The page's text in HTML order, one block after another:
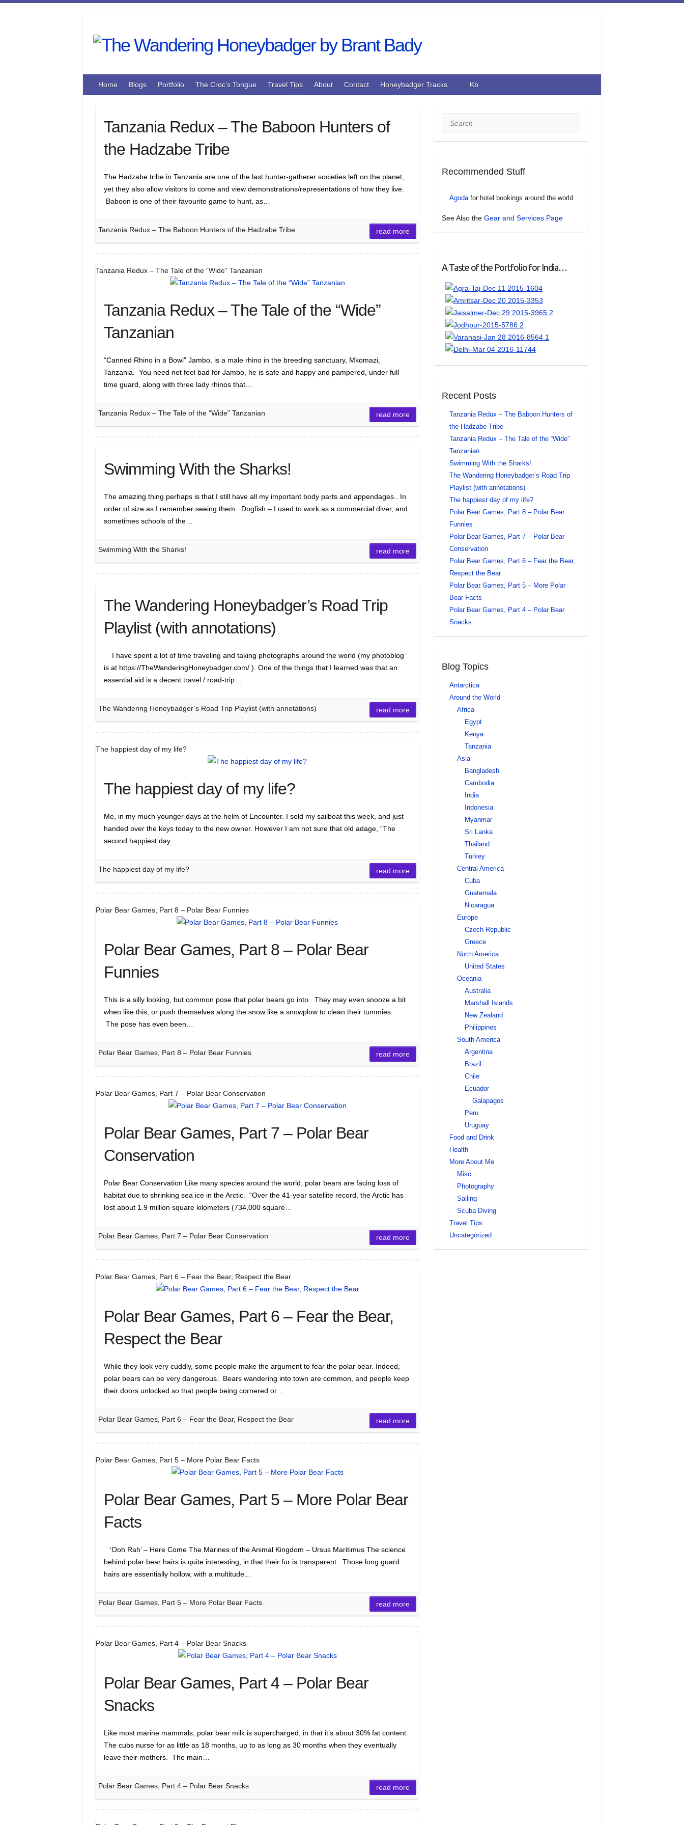
Home Blogs Portfolio The Croc’s Tongue Travel Tips About Contact Honeybadger Tracks Kb
Tanzania Redux – The Baboon Hunters of
the Hadzabe Tribe
The Hadzabe tribe in Tanzania are one of the last hunter-gatherer societies left on the planet,
yet they also allow visitors to come and view demonstrations/representations of how they live.
Baboon is one of their favourite game to hunt, as…
Tanzania Redux – The Baboon Hunters of the Hadzabe Tribe read more
Tanzania Redux – The Tale of the “Wide” Tanzanian
Tanzania Redux – The Tale of the “Wide”
Tanzanian
“Canned Rhino in a Bowl” Jambo, is a male rhino in the breeding sanctuary, Mkomazi,
Tanzania. You need not feel bad for Jambo, he is safe and happy and pampered, under full
time guard, along with three lady rhinos that…
Tanzania Redux – The Tale of the “Wide” Tanzanian read more
Swimming With the Sharks!
The amazing thing perhaps is that I still have all my important body parts and appendages.. In
order of size as I remember seeing them.. Dogfish – I used to work as a commercial diver, and
sometimes schools of the…
Swimming With the Sharks! read more
The Wandering Honeybadger’s Road Trip
Playlist (with annotations)
I have spent a lot of time traveling and taking photographs around the world (my photoblog
is at https://TheWanderingHoneybadger.com/ ). One of the things that I learned was that an
essential aid is a decent travel / road-trip…
The Wandering Honeybadger’s Road Trip Playlist (with annotations) read more
The happiest day of my life?
The happiest day of my life?
Me, in my much younger days at the helm of Encounter. I sold my sailboat this week, and just
handed over the keys today to the new owner. However I am not sure that old adage, “The
second happiest day…
The happiest day of my life? read more
Polar Bear Games, Part 8 – Polar Bear Funnies
Polar Bear Games, Part 8 – Polar Bear
Funnies
This is a silly looking, but common pose that polar bears go into. They may even snooze a bit
when like this, or push themselves along the snow like a snowplow to clean their tummies.
The pose has even been…
Polar Bear Games, Part 8 – Polar Bear Funnies read more
Polar Bear Games, Part 7 – Polar Bear Conservation
Polar Bear Games, Part 7 – Polar Bear
Conservation
Polar Bear Conservation Like many species around the world, polar bears are facing loss of
habitat due to shrinking sea ice in the Arctic. “Over the 41-year satellite record, the Arctic has
lost about 1.9 million square kilometers (734,000 square…
Polar Bear Games, Part 7 – Polar Bear Conservation read more
Polar Bear Games, Part 6 – Fear the Bear, Respect the Bear
Polar Bear Games, Part 6 – Fear the Bear,
Respect the Bear
While they look very cuddly, some people make the argument to fear the polar bear. Indeed,
polar bears can be very dangerous. Bears wandering into town are common, and people keep
their doors unlocked so that people being cornered or…
Polar Bear Games, Part 6 – Fear the Bear, Respect the Bear read more
Polar Bear Games, Part 5 – More Polar Bear Facts
Polar Bear Games, Part 5 – More Polar Bear
Facts
‘Ooh Rah’ – Here Come The Marines of the Animal Kingdom – Ursus Maritimus The science
behind polar bear hairs is quite interesting, in that their fur is transparent. Those long guard
hairs are essentially hollow, with a multitude…
Polar Bear Games, Part 5 – More Polar Bear Facts read more
Polar Bear Games, Part 4 – Polar Bear Snacks
Polar Bear Games, Part 4 – Polar Bear
Snacks
Like most marine mammals, polar bear milk is supercharged, in that it’s about 30% fat content.
The cubs nurse for as little as 18 months, up to as long as 30 months when they eventually
leave their mothers. The main…
Polar Bear Games, Part 4 – Polar Bear Snacks read more
Search
Recommended Stuff
Agodafor hotel bookings around the world
See Also the Gear and Services Page
A Taste of the Portfolio for India…
Recent Posts
Tanzania Redux – The Baboon Hunters of
the Hadzabe Tribe
Tanzania Redux – The Tale of the “Wide”
Tanzanian
Swimming With the Sharks!
The Wandering Honeybadger’s Road Trip
Playlist (with annotations)
The happiest day of my life?
Polar Bear Games, Part 8 – Polar Bear
Funnies
Polar Bear Games, Part 7 – Polar Bear
Conservation
Polar Bear Games, Part 6 – Fear the Bear,
Respect the Bear
Polar Bear Games, Part 5 – More Polar
Bear Facts
Polar Bear Games, Part 4 – Polar Bear
Snacks
Blog Topics
Antarctica
Around the World
Africa
Egypt
Kenya
Tanzania
Asia
Bangladesh
Cambodia
India
Indonesia
Myanmar
Sri Lanka
Thailand
Turkey
Central America
Cuba
Guatemala
Nicaragua
Europe
Czech Republic
Greece
North America
United States
Oceania
Australia
Marshall Islands
New Zealand
Philippines
South America
Argentina
Brazil
Chile
Ecuador
Galapagos
Peru
Uruguay
Food and Drink
Health
More About Me
Misc.
Photography
Sailing
Scuba Diving
Travel Tips
Uncategorized